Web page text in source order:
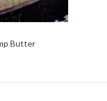
Butter